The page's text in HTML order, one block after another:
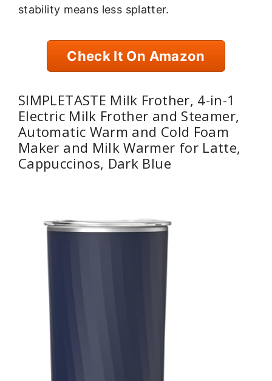
stability means less splatter.
Check It On Amazon
SIMPLETASTE Milk Frother, 4-in-1
Electric Milk Frother and Steamer,
Automatic Warm and Cold Foam
Maker and Milk Warmer for Latte,
Cappuccinos, Dark Blue